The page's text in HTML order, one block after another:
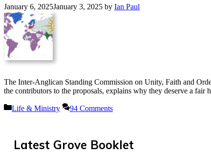
January 6, 2025January 3, 2025 by Ian Paul
The Inter-Anglican Standing Commission on Unity, Faith and
the contributors to the proposals, explains why they deserve a
Categories
Life & Ministry 94 Comments
Latest Grove Booklet